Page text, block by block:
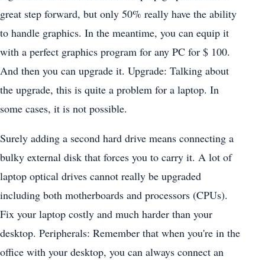
great step forward, but only 50% really have the ability
to handle graphics. In the meantime, you can equip it
with a perfect graphics program for any PC for $ 100.
And then you can upgrade it. Upgrade: Talking about
the upgrade, this is quite a problem for a laptop. In
some cases, it is not possible.
Surely adding a second hard drive means connecting a
bulky external disk that forces you to carry it. A lot of
laptop optical drives cannot really be upgraded
including both motherboards and processors (CPUs).
Fix your laptop costly and much harder than your
desktop. Peripherals: Remember that when you're in the
office with your desktop, you can always connect an